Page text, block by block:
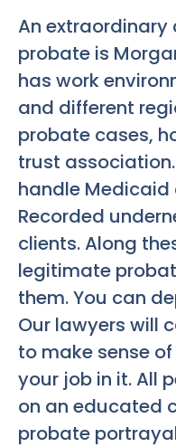
An
probate is
has work
and different
probate cases,
trust
handle
Recorded
clients. Along
legitimate
them. You can
Our lawyers will
to make sense
your job in it. All
on an educated
probate